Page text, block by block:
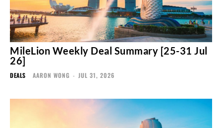
MileLion Weekly Deal Summary [25-31 Jul
26]
DEALS AARON WONG - JUL 31, 2026